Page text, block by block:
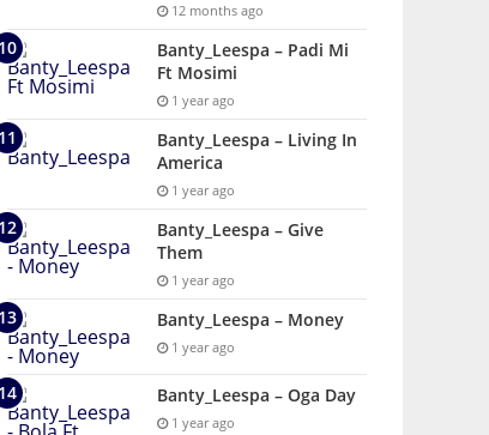
12 months ago
Banty_Leespa – Padi Mi
Ft Mosimi
1 year ago
Banty_Leespa – Living In
America
1 year ago
Banty_Leespa – Give
Them
1 year ago
Banty_Leespa – Money
1 year ago
Banty_Leespa – Oga Day
1 year ago